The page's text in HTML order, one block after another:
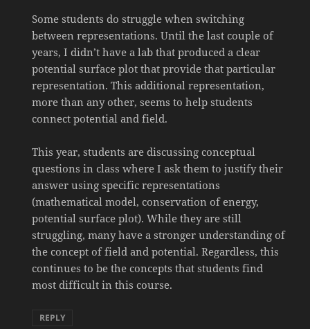
Some students do struggle when switching
between representations. Until the last couple of
years, I didn’t have a lab that produced a clear
potential surface plot that provide that particular
representation. This additional representation,
more than any other, seems to help students
connect potential and field.
This year, students are discussing conceptual
questions in class where I ask them to justify their
answer using specific representations
(mathematical model, conservation of energy,
potential surface plot). While they are still
struggling, many have a stronger understanding of
the concept of field and potential. Regardless, this
continues to be the concepts that students find
most difficult in this course.
REPLY